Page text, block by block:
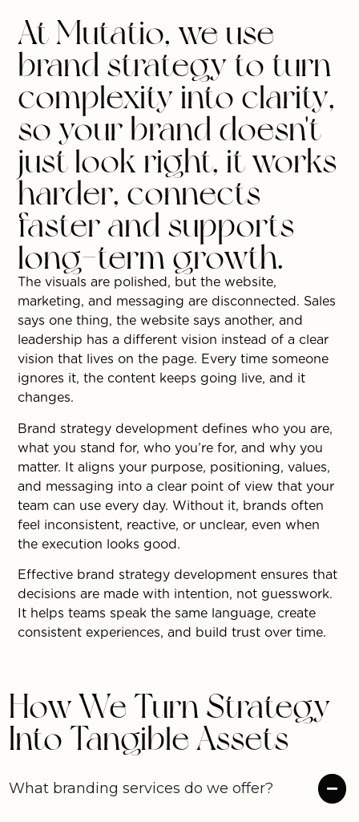
At Mutatio, we use
brand strategy to turn
complexity into clarity,
so your brand doesn't
just look right, it works
harder, connects
faster and supports
long-term growth.
The visuals are polished, but the website,
marketing, and messaging are disconnected. Sales
says one thing, the website says another, and
leadership has a different vision instead of a clear
vision that lives on the page. Every time someone
ignores it, the content keeps going live, and it
changes.
Brand strategy development defines who you are,
what you stand for, who you’re for, and why you
matter. It aligns your purpose, positioning, values,
and messaging into a clear point of view that your
team can use every day. Without it, brands often
feel inconsistent, reactive, or unclear, even when
the execution looks good.
Effective brand strategy development ensures that
decisions are made with intention, not guesswork.
It helps teams speak the same language, create
consistent experiences, and build trust over time.
How We Turn Strategy
Into Tangible Assets
What branding services do we offer?